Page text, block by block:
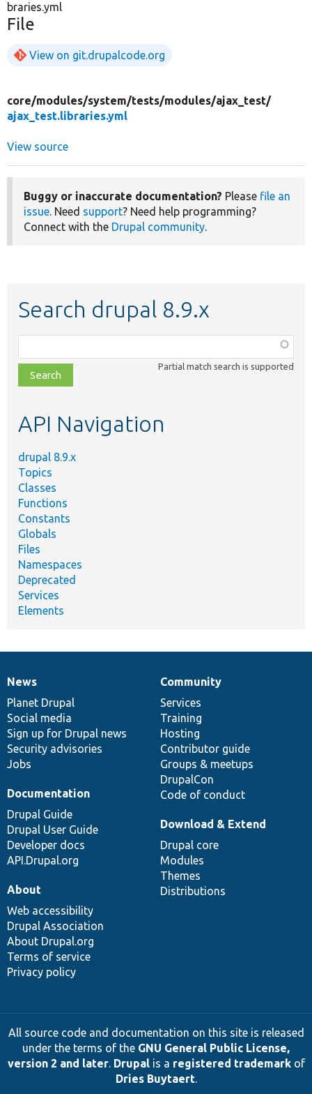
braries.yml
File
View on git.drupalcode.org
core/modules/system/tests/modules/ajax_test/
ajax_test.libraries.yml
View source
Buggy or inaccurate documentation? Please file an
issue. Need support? Need help programming?
Connect with the Drupal community.
Search drupal 8.9.x
class,
file,
topic,
Partial match search is supported
API Navigation
drupal 8.9.x
Topics
Classes
Functions
Constants
Globals
Files
Namespaces
Deprecated
Services
Elements
News
items
News
Planet Drupal
Social media
Sign up for Drupal news
Security advisories
Jobs
Our
community
Community
Services
Training
Hosting
Contributor guide
Groups & meetups
DrupalCon
Code of conduct
Documentation
Documentation
Drupal Guide
Drupal User Guide
Developer docs
API.Drupal.org
Drupal
code
base
Download & Extend
Drupal core
Modules
Themes
Distributions
Governance
of
community
About
Web accessibility
Drupal Association
About Drupal.org
Terms of service
Privacy policy
All source code and documentation on this site is released
under the terms of the GNU General Public License,
version 2 and later. Drupalis a registered trademarkof
Dries Buytaert